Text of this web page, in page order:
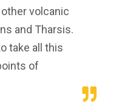
volcanic
and Tharsis.
take all this
of